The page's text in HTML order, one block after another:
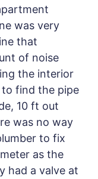
was very
that
of noise
the interior
to find the pipe
10 ft out
was no way
to fix
as the
had a valve at